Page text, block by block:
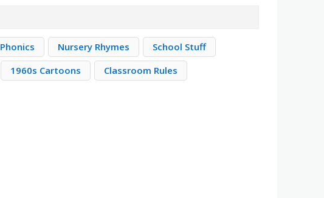
Phonics Nursery Rhymes
School Stuff
1960s Cartoons Classroom Rules